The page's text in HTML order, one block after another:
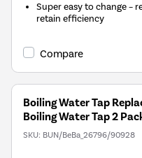
Super easy to change –
retain efficiency
Compare
Boiling Water Tap
Boiling Water Tap 2
SKU: BUN/BeBa_26796/90928